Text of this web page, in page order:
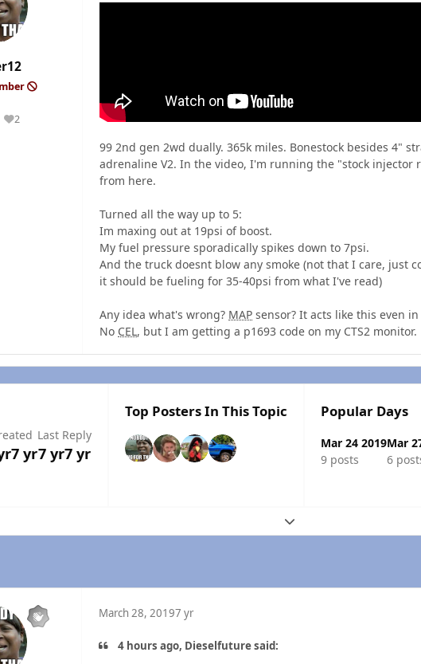
2
Reputation
99 2nd gen 2wd dually. 365k miles. Bonestock besides 4"
adrenaline V2. In the video, I'm running the "stock injector
from here.
Turned all the way up to 5:
Im maxing out at 19psi of boost.
My fuel pressure sporadically spikes down to 7psi.
And the truck doesnt blow any smoke (not that I care, just
it should be fueling for 35-40psi from what I've read)
Any idea what's wrong? MAP sensor? It acts like this even
No CEL, but I am getting a p1693 code on my CTS2 monitor.
7 yr
Last Reply
7 yr7 yr
Top Posters In This Topic Popular Days
Mar 24 2019
9 posts
Mar
6
Expand topic overview
March 28, 20197 yr
4 hours ago, Dieselfuture said: